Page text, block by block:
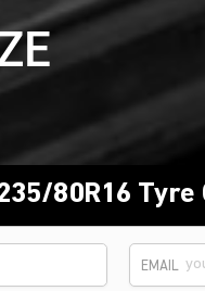
80R16 Tyre
EMAIL